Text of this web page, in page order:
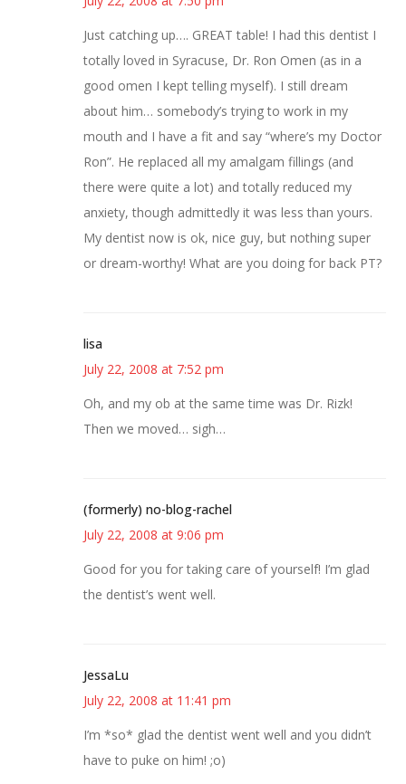
Just catching up…. GREAT table! I had this dentist I
totally loved in Syracuse, Dr. Ron Omen (as in a
good omen I kept telling myself). I still dream
about him… somebody’s trying to work in my
mouth and I have a fit and say “where’s my Doctor
Ron”. He replaced all my amalgam fillings (and
there were quite a lot) and totally reduced my
anxiety, though admittedly it was less than yours.
My dentist now is ok, nice guy, but nothing super
or dream-worthy! What are you doing for back PT?
lisa
July 22, 2008 at 7:52 pm
Oh, and my ob at the same time was Dr. Rizk!
Then we moved… sigh…
(formerly) no-blog-rachel
July 22, 2008 at 9:06 pm
Good for you for taking care of yourself! I’m glad
the dentist’s went well.
JessaLu
July 22, 2008 at 11:41 pm
I’m *so* glad the dentist went well and you didn’t
have to puke on him! ;o)